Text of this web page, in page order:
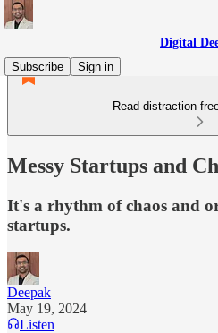
Digital
Subscribe
Sign in
Read distraction-
Messy Startups and
It's a rhythm of chaos and
startups.
Deepak
May 19, 2024
Listen